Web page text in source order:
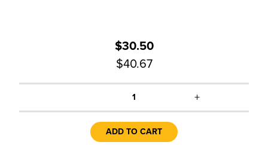
$30.50
$40.67
1 +
ADD TO CART